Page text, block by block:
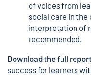
of voices from
social care in the
interpretation of
recommended.
Download the full
success for learners